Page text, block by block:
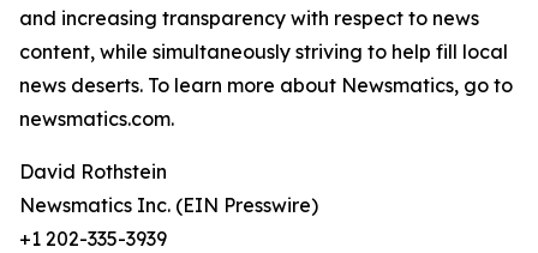
and increasing transparency with respect to news
content, while simultaneously striving to help fill local
news deserts. To learn more about Newsmatics, go to
newsmatics.com.
David Rothstein
Newsmatics Inc. (EIN Presswire)
+1 202-335-3939